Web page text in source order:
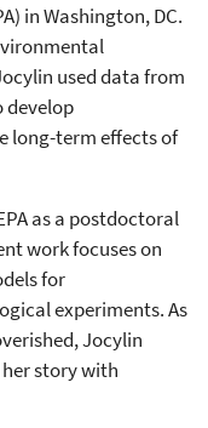
in Washington, DC.
used data from
long-term effects of
as a postdoctoral
work focuses on
for
experiments. As
Jocylin
story with